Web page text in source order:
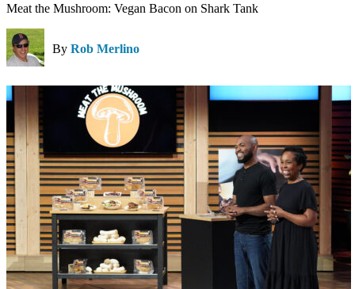
Meat the Mushroom: Vegan Bacon on Shark Tank
By Rob Merlino